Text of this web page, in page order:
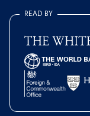
READ BY